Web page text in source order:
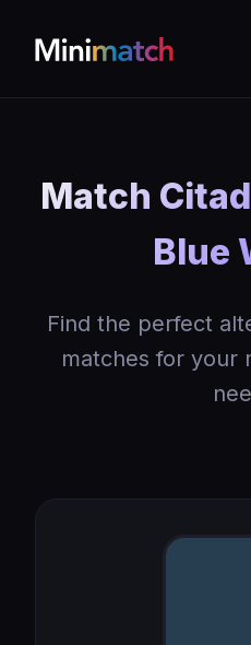
Match
Blue
Find the perfect
matches for your